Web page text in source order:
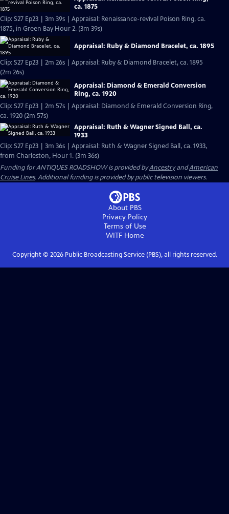
ca. 1875
Clip: S27 Ep23 | 3m 39s | Appraisal: Renaissance-revival Poison Ring, ca.
1875, in Green Bay Hour 2. (3m 39s)
Appraisal: Ruby & Diamond Bracelet, ca. 1895
Clip: S27 Ep23 | 2m 26s | Appraisal: Ruby & Diamond Bracelet, ca. 1895
(2m 26s)
Appraisal: Diamond & Emerald Conversion
Ring, ca. 1920
Clip: S27 Ep23 | 2m 57s | Appraisal: Diamond & Emerald Conversion Ring,
ca. 1920 (2m 57s)
Appraisal: Ruth & Wagner Signed Ball, ca.
1933
Clip: S27 Ep23 | 3m 36s | Appraisal: Ruth & Wagner Signed Ball, ca. 1933,
from Charleston, Hour 1. (3m 36s)
Funding for ANTIQUES ROADSHOW is provided byAncestryandAmerican
Cruise Lines. Additional funding is provided by public television viewers.
About PBS
Privacy Policy
Terms of Use
WITFHome
Copyright © 2026Public Broadcasting Service (PBS), all rights reserved.